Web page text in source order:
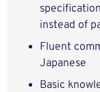
instead of
Fluent
Japanese
Basic